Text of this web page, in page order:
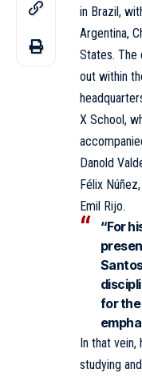
in Brazil,
Argentina,
States. The
out within
X School,
Danold
Félix
Emil Rijo.
“For
for the
In that
studying